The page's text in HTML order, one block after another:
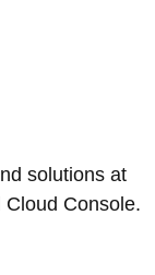
solutions at
Console.